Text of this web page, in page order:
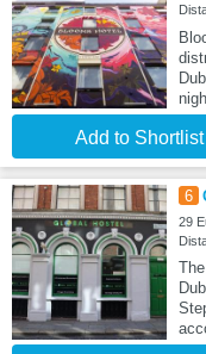
Add to Shortlist
6
29